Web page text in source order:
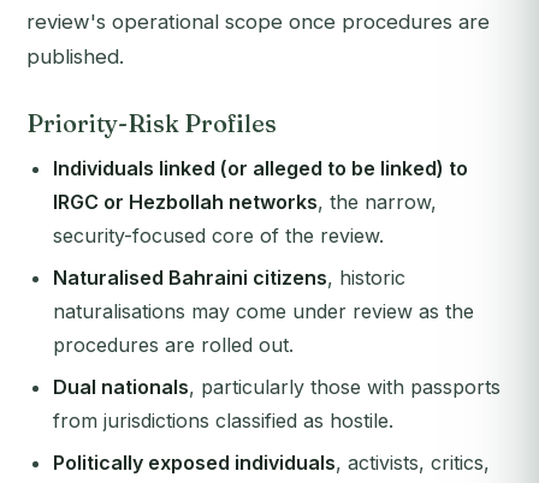
review's operational scope once procedures are
published.
Priority-Risk Profiles
Individuals linked (or alleged to be linked) to
IRGC or Hezbollah networks, the narrow,
security-focused core of the review.
Naturalised Bahraini citizens, historic
naturalisations may come under review as the
procedures are rolled out.
Dual nationals, particularly those with passports
from jurisdictions classified as hostile.
Politically exposed individuals, activists, critics,